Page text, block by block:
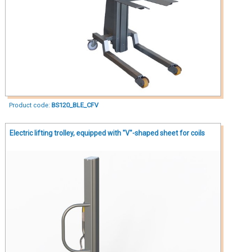
Product code: BS120_BLE_CFV
Electric lifting trolley, equipped with "V"-shaped sheet for coils